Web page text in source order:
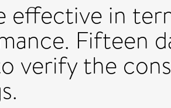
effective in
Fifteen
verify the